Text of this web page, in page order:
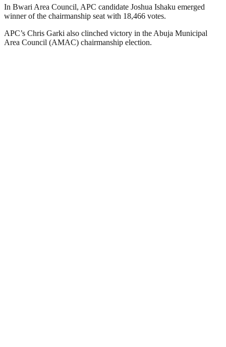
In Bwari Area Council, APC candidate Joshua Ishaku emerged
winner of the chairmanship seat with 18,466 votes.
APC’s Chris Garki also clinched victory in the Abuja Municipal
Area Council (AMAC) chairmanship election.